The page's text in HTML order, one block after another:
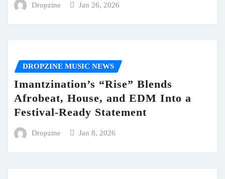
Dropzine Jan 26, 2026
DROPZINE MUSIC NEWS
Imantzination’s “Rise” Blends
Afrobeat, House, and EDM Into a
Festival-Ready Statement
Dropzine Jan 8, 2026